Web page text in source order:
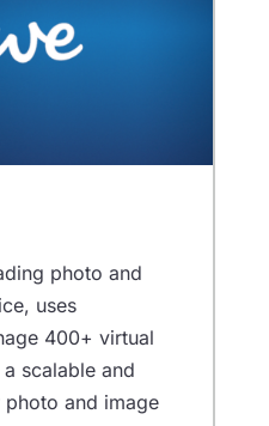
photo and
uses
400+ virtual
scalable and
and image